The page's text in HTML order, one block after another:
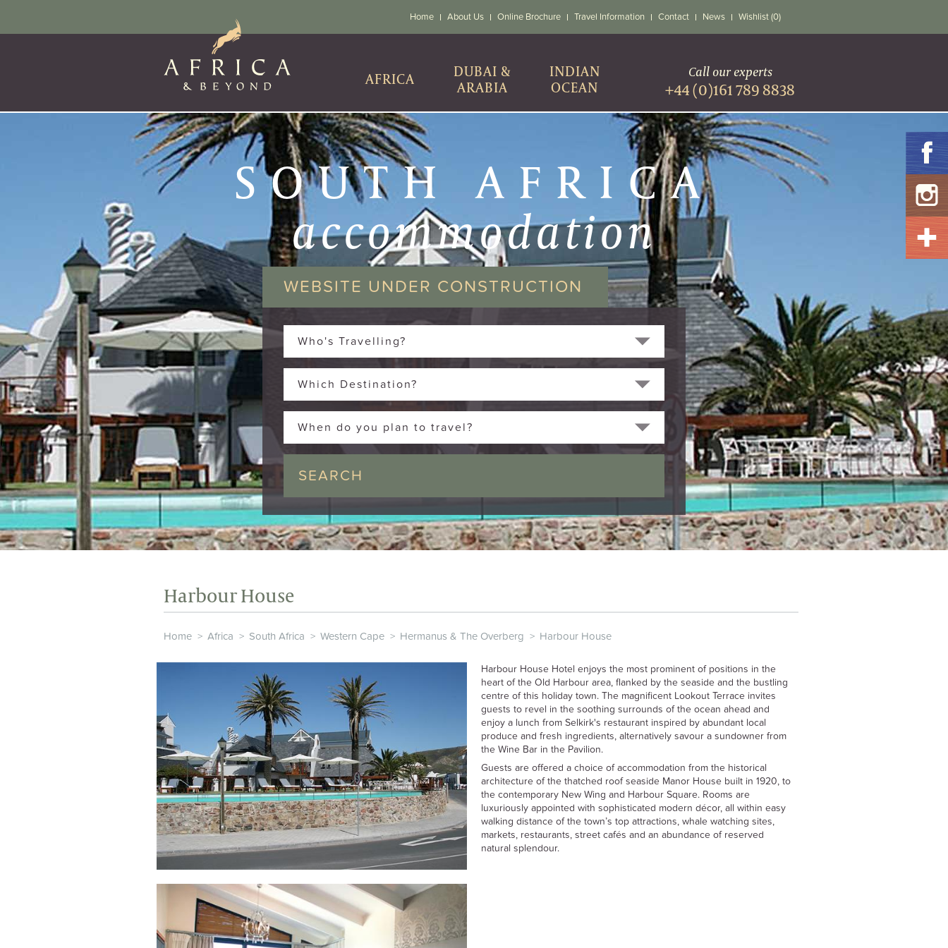
Home About Us Online Brochure Travel Information Contact News Wishlist (0)
AFRICA
DUBAI &
ARABIA
INDIAN
OCEAN
Call our experts
+44 (0)161 789 8838
SOUTH AFRICA
accommodation
WEBSITE UNDER CONSTRUCTION
Who's Travelling?
Which Destination?
When do you plan to travel?
Harbour House
Home > Africa > South Africa > Western Cape > Hermanus & The Overberg > Harbour House
Harbour House Hotel enjoys the most prominent of positions in the
heart of the Old Harbour area, flanked by the seaside and the bustling
centre of this holiday town. The magnificent Lookout Terrace invites
guests to revel in the soothing surrounds of the ocean ahead and
enjoy a lunch from Selkirk's restaurant inspired by abundant local
produce and fresh ingredients, alternatively savour a sundowner from
the Wine Bar in the Pavilion.
Guests are offered a choice of accommodation from the historical
architecture of the thatched roof seaside Manor House built in 1920, to
the contemporary New Wing and Harbour Square. Rooms are
luxuriously appointed with sophisticated modern décor, all within easy
walking distance of the town’s top attractions, whale watching sites,
markets, restaurants, street cafés and an abundance of reserved
natural splendour.